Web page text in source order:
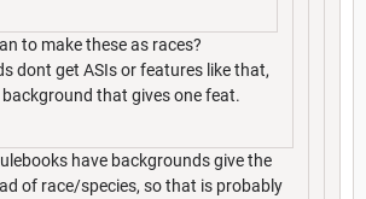
to make these as races?
dont get ASIs or features like that,
background that gives one feat.
have backgrounds give the
of race/species, so that is probably